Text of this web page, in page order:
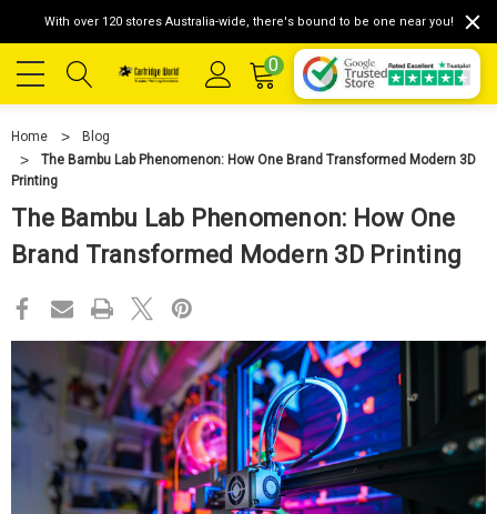
With over 120 stores Australia-wide, there's bound to be one near you!
0
Home
Blog
The Bambu Lab Phenomenon: How One Brand Transformed Modern 3D
Printing
The Bambu Lab Phenomenon: How One
Brand Transformed Modern 3D Printing